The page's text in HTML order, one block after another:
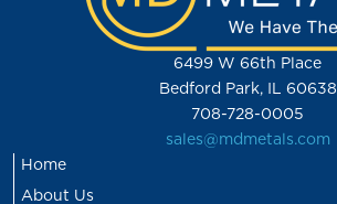
6499 W 66th Place
Bedford Park, IL 60638
708-728-0005
sales@mdmetals.com
Home
About Us